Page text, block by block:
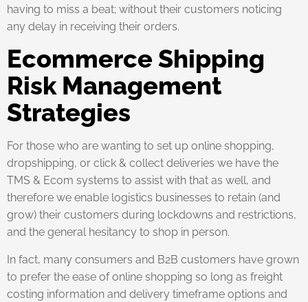
having to miss a beat; without their customers noticing
any delay in receiving their orders.
Ecommerce Shipping
Risk Management
Strategies
For those who are wanting to set up online shopping,
dropshipping, or click & collect deliveries we have the
TMS & Ecom systems to assist with that as well, and
therefore we enable logistics businesses to retain (and
grow) their customers during lockdowns and restrictions,
and the general hesitancy to shop in person.
In fact, many consumers and B2B customers have grown
to prefer the ease of online shopping so long as freight
costing information and delivery timeframe options and